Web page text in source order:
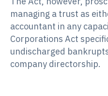
managing a trust as
accountant in any
Corporations Act
undischarged
company directorship.